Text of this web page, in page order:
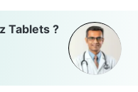
Tablets ?